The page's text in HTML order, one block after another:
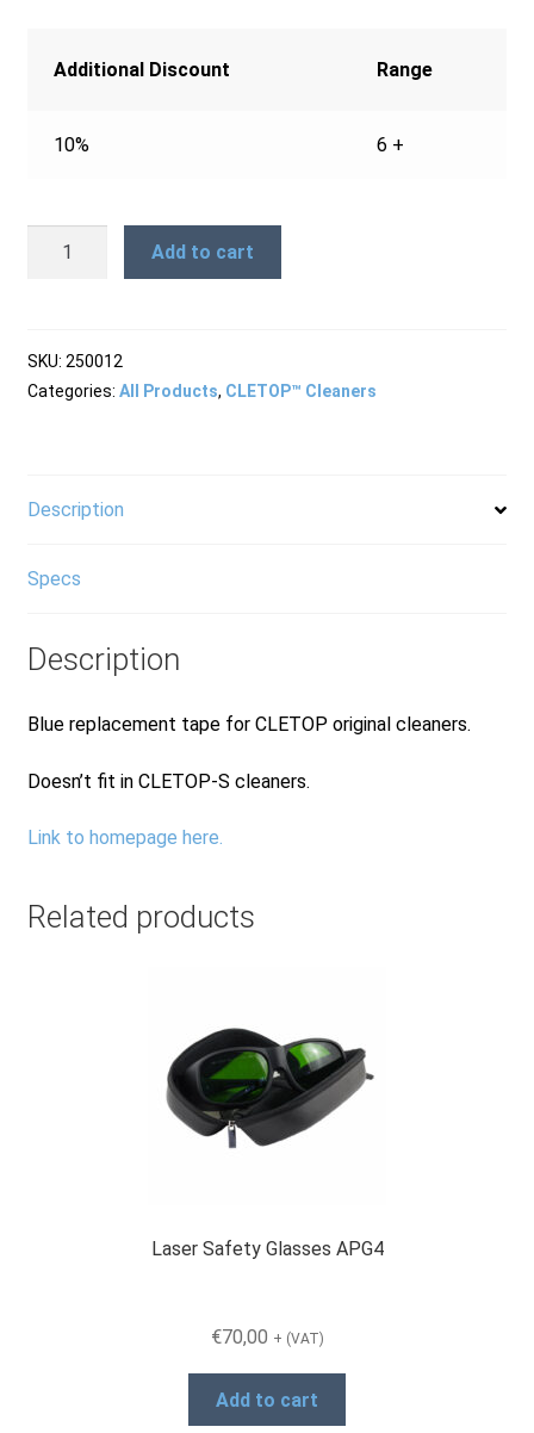
Request a Quote
RMA Request Form
Additional Discount Range
10% 6 +
FCC-
Replacement
Tape
Add to cart
SKU: 250012
Categories: All Products, CLETOP™ Cleaners
Description
Specs
Description
Blue replacement tape for CLETOP original cleaners.
Doesn’t fit in CLETOP-S cleaners.
Link to homepage here.
Related products
Laser Safety Glasses APG4
€70,00 + (VAT)
Add to cart